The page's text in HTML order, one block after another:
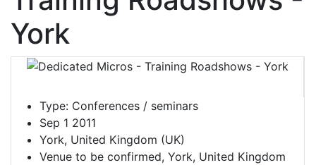
York
Type: Conferences / seminars
Sep 1 2011
York, United Kingdom (UK)
Venue to be confirmed, York, United Kingdom